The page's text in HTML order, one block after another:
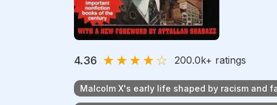
4.36 ★★★★☆ 200.0k+ ratings
Malcolm X's early life shaped by racism and